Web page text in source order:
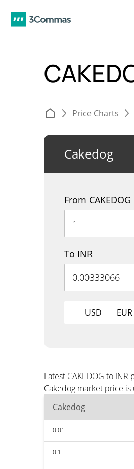
Price Charts
Cakedog
From CAKEDOG
To INR
USD EUR
Latest CAKEDOG to
Cakedog market price
Cakedog
0.01
0.1